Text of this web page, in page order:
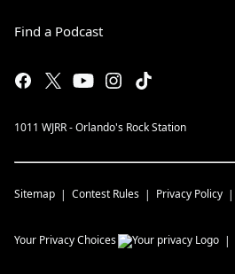
Find a Podcast
1011 WJRR - Orlando's Rock Station
Sitemap Contest Rules Privacy Policy
Your Privacy Choices